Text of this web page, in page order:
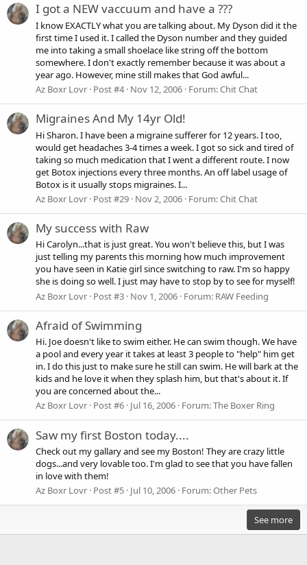
I got a NEW vaccuum and have a ???
I know EXACTLY what you are talking about. My Dyson did it the
first time I used it. I called the Dyson number and they guided
me into taking a small shoelace like string off the bottom
somewhere. I don't exactly remember because it was about a
year ago. However, mine still makes that God awful...
Az Boxr Lovr Post #4 Nov 12, 2006 Forum:Chit Chat
Migraines And My 14yr Old!
Hi Sharon. I have been a migraine sufferer for 12 years. I too,
would get headaches 3-4 times a week. I got so sick and tired of
taking so much medication that I went a different route. I now
get Botox injections every three months. An off label usage of
Botox is it usually stops migraines. I...
Az Boxr Lovr Post #29 Nov 2, 2006 Forum:Chit Chat
My success with Raw
Hi Carolyn...that is just great. You won't believe this, but I was
just telling my parents this morning how much improvement
you have seen in Katie girl since switching to raw. I'm so happy
she is doing so well. I just may have to stop by to see for myself!
Az Boxr Lovr Post #3 Nov 1, 2006 Forum: RAW Feeding
Afraid of Swimming
Hi. Joe doesn't like to swim either. He can swim though. We have
a pool and every year it takes at least 3 people to "help" him get
in. I do this just to make sure he still can swim. He will bark at the
kids and he love it when they splash him, but that's about it. If
you are concerned about the...
Az Boxr Lovr Post #6 Jul 16, 2006 Forum:The Boxer Ring
Saw my first Boston today....
Check out my gallary and see my Boston! They are crazy little
dogs...and very lovable too. I'm glad to see that you have fallen
in love with them!
Az Boxr Lovr Post #5 Jul 10, 2006 Forum:Other Pets
See more